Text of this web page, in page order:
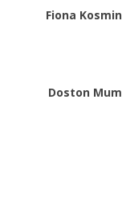
Fiona Kosmin
Doston